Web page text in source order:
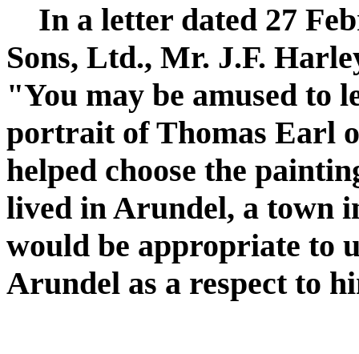
In a letter dated 27
Sons, Ltd., Mr. J.F.
"You may be amused to
portrait of Thomas Earl
helped choose the
lived in Arundel, a town
would be appropriate to
Arundel as a respect to